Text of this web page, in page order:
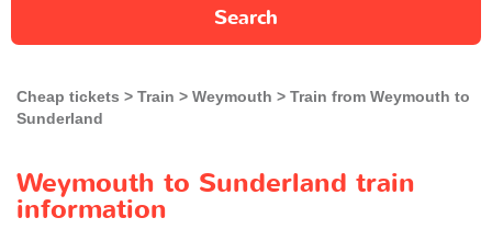
Search
Cheap tickets Train Weymouth
Train from Weymouth to
Sunderland
Weymouth to Sunderland train
information